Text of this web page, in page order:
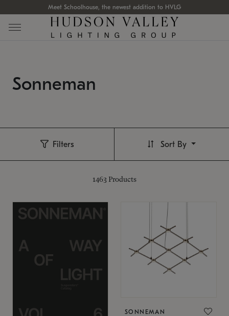
Meet Schoolhouse, the newest addition to HVLG
Sonneman
Filters
1463 Products
Sort By
SONNEMAN